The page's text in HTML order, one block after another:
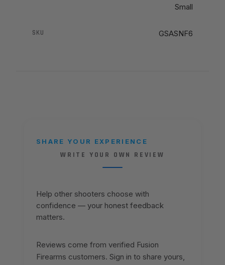
Small
SKU GSASNF6
SHARE YOUR EXPERIENCE
WRITE YOUR OWN REVIEW
Help other shooters choose with
confidence — your honest feedback
matters.
Reviews come from verified Fusion
Firearms customers. Sign in to share yours,